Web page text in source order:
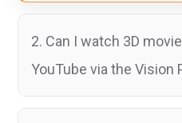
2. Can I watch 3D
YouTube via the Vision